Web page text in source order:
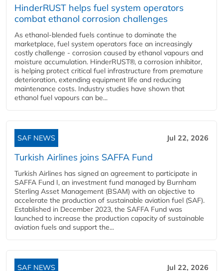
HinderRUST helps fuel system operators
combat ethanol corrosion challenges
As ethanol-blended fuels continue to dominate the
marketplace, fuel system operators face an increasingly
costly challenge - corrosion caused by ethanol vapours and
moisture accumulation. HinderRUST®, a corrosion inhibitor,
is helping protect critical fuel infrastructure from premature
deterioration, extending equipment life and reducing
maintenance costs. Industry studies have shown that
ethanol fuel vapours can be...
SAF NEWS Jul 22, 2026
Turkish Airlines joins SAFFA Fund
Turkish Airlines has signed an agreement to participate in
SAFFA Fund I, an investment fund managed by Burnham
Sterling Asset Management (BSAM) with an objective to
accelerate the production of sustainable aviation fuel (SAF).
Established in December 2023, the SAFFA Fund was
launched to increase the production capacity of sustainable
aviation fuels and support the...
SAF NEWS Jul 22, 2026